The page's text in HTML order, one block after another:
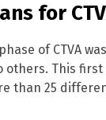
for
of CTVA
This first
than 25